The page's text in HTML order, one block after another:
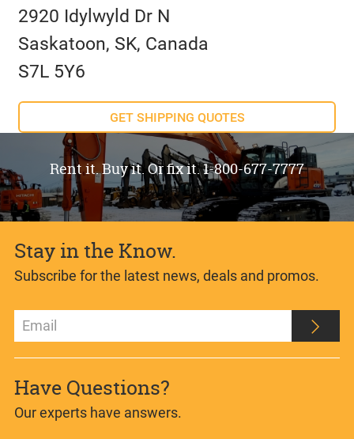
2920 Idylwyld Dr N
Saskatoon, SK, Canada
S7L 5Y6
GET SHIPPING QUOTES
Rent it. Buy it. Or fix it. 1-800-677-7777
Stay in the Know.
Subscribe for the latest news, deals and promos.
Have Questions?
Our experts have answers.